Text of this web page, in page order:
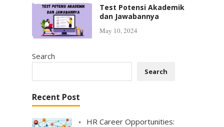
Test Potensi Akademik
dan Jawabannya
May 10, 2024
Search
Search
Recent Post
HR Career Opportunities: